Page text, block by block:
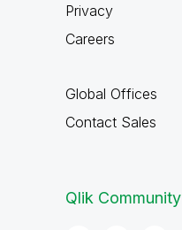
Privacy
Careers
Global Offices
Contact Sales
Qlik Community